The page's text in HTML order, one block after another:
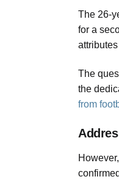
The 26-
for a
The
the
from